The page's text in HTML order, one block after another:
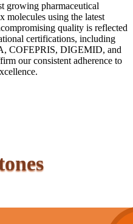
growing pharmaceutical
molecules using the latest
quality is reflected
certifications, including
COFEPRIS, DIGEMID, and
our consistent adherence to